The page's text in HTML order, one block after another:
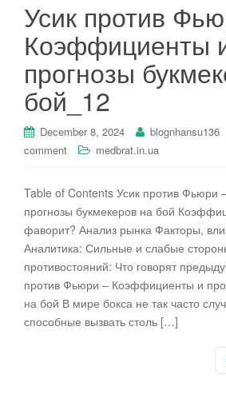
Усик против
Коэффициенты
прогнозы
бой_12
December 8, 2024 blognhansu136
comment
medbrat.in.ua
Table of Contents Усик против
прогнозы букмекеров на бой
фаворит? Анализ рынка Факторы,
Аналитика: Сильные и слабые
противостояний: Что говорят
против Фьюри – Коэффициенты и
на бой В мире бокса не так часто
способные вызвать столь […]